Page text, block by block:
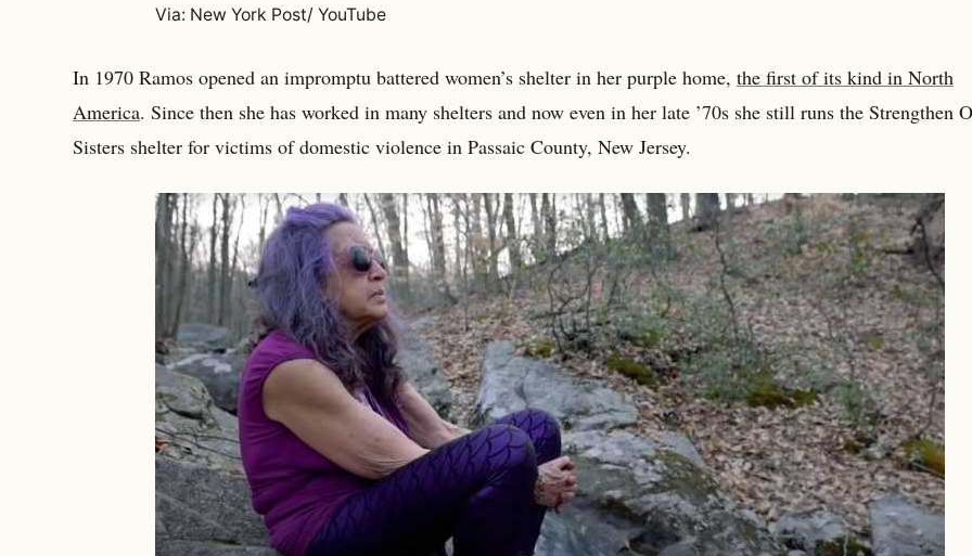
Via: New York Post/ YouTube
In 1970 Ramos opened an impromptu battered women’s shelter in her purple home, the first of its kind in North
America. Since then she has worked in many shelters and now even in her late ’70s she still runs the Strengthen
Sisters shelter for victims of domestic violence in Passaic County, New Jersey.